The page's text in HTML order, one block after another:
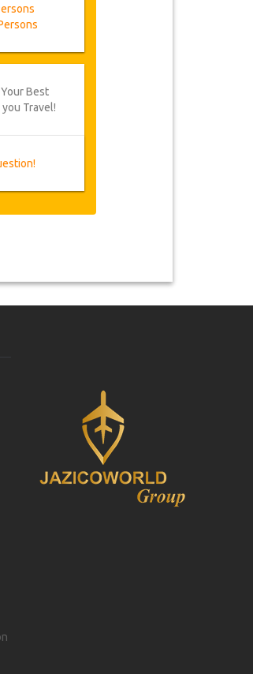
Best
Travel!